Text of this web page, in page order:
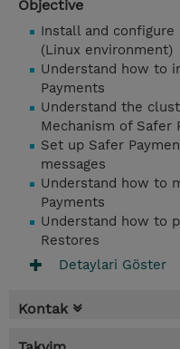
Objective
Install and
(Linux environment)
Understand how to
Payments
Understand the
Mechanism of Safer
Set up Safer
messages
Understand how to
Payments
Understand how to
Restores
Detaylari Göster
Kontak